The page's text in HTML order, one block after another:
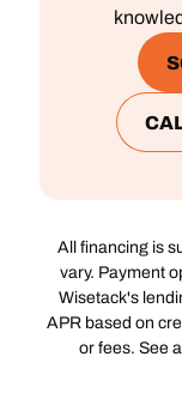
All financing is
vary. Payment
Wisetack's
APR based on
or fees. See